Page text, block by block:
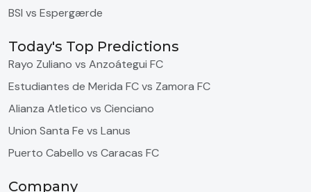
BSI vs Espergærde
Today's Top Predictions
Rayo Zuliano vs Anzoátegui FC
Estudiantes de Merida FC vs Zamora FC
Alianza Atletico vs Cienciano
Union Santa Fe vs Lanus
Puerto Cabello vs Caracas FC
Company